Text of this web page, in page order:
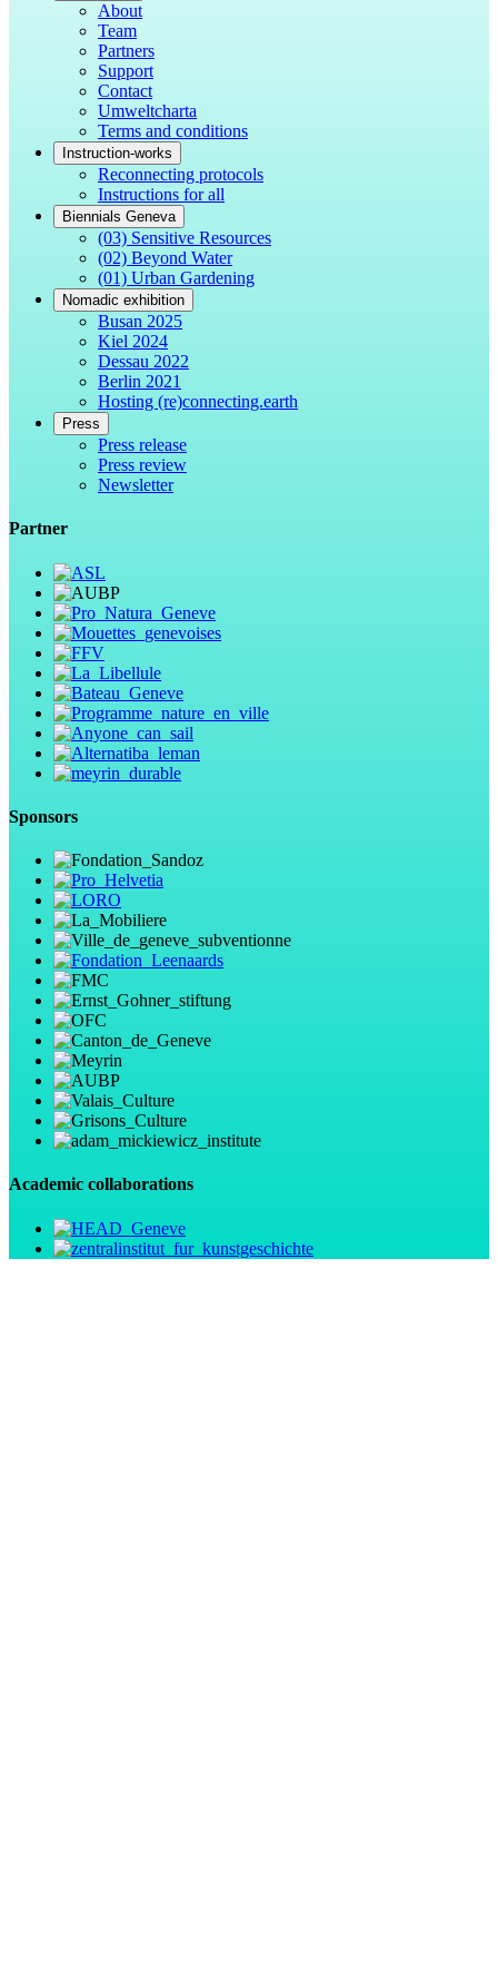
About
Team
Partners
Support
Contact
Umweltcharta
Terms and conditions
Instruction-works
Reconnecting protocols
Instructions for all
Biennials Geneva
(03) Sensitive Resources
(02) Beyond Water
(01) Urban Gardening
Nomadic exhibition
Busan 2025
Kiel 2024
Dessau 2022
Berlin 2021
Hosting (re)connecting.earth
Press
Press release
Press review
Newsletter
Partner
Sponsors
Academic collaborations